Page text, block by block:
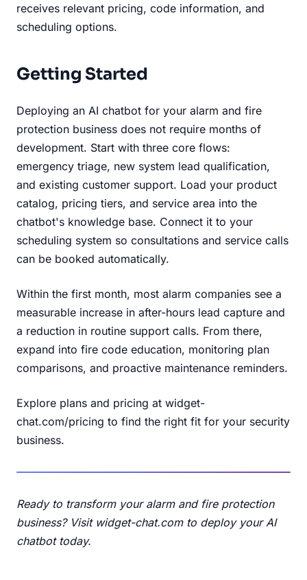
receives relevant pricing, code information, and
scheduling options.
Getting Started
Deploying an AI chatbot for your alarm and fire
protection business does not require months of
development. Start with three core flows:
emergency triage, new system lead qualification,
and existing customer support. Load your product
catalog, pricing tiers, and service area into the
chatbot's knowledge base. Connect it to your
scheduling system so consultations and service calls
can be booked automatically.
Within the first month, most alarm companies see a
measurable increase in after-hours lead capture and
a reduction in routine support calls. From there,
expand into fire code education, monitoring plan
comparisons, and proactive maintenance reminders.
Explore plans and pricing at widget-
chat.com/pricing to find the right fit for your security
business.
Ready to transform your alarm and fire protection
business? Visit widget-chat.comto deploy your AI
chatbot today.